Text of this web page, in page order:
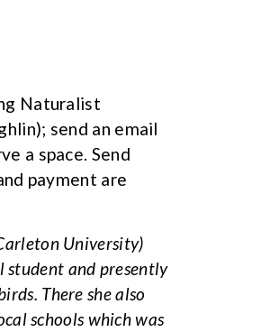
Naturalist
send an email
a space. Send
payment are
University)
student and presently
There she also
schools which was